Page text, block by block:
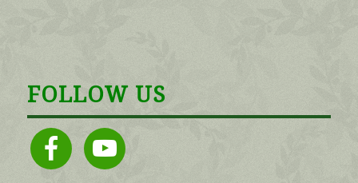
FOLLOW US
facebook youtube